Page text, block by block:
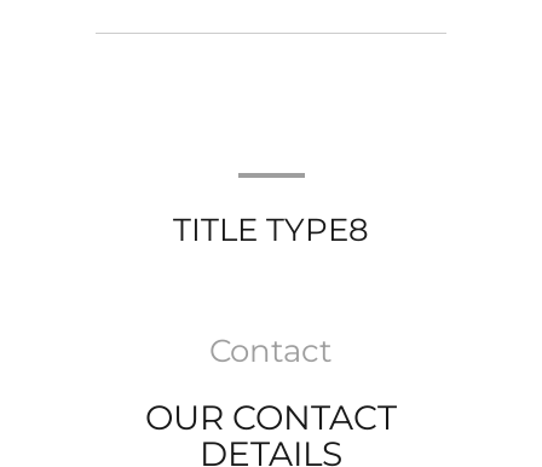
TITLE TYPE8
Contact
OUR CONTACT
DETAILS